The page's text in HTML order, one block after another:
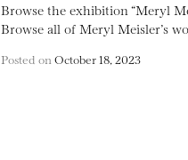
Browse the exhibition “Meryl
Browse all of Meryl Meisler’s
Posted on October 18, 2023